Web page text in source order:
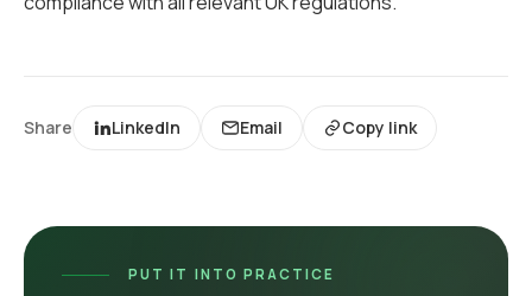
Share LinkedIn Email Copy link
PUT IT INTO PRACTICE